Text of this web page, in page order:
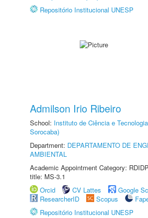
Repositório Institucional UNESP
Admilson Irio Ribeiro
School: Instituto de Ciência e
Sorocaba)
Department: DEPARTAMENTO DE
AMBIENTAL
Academic Appointment Category:
title: MS-3.1
Orcid
CV Lattes
Google
ResearcherID
Scopus
Repositório Institucional UNESP